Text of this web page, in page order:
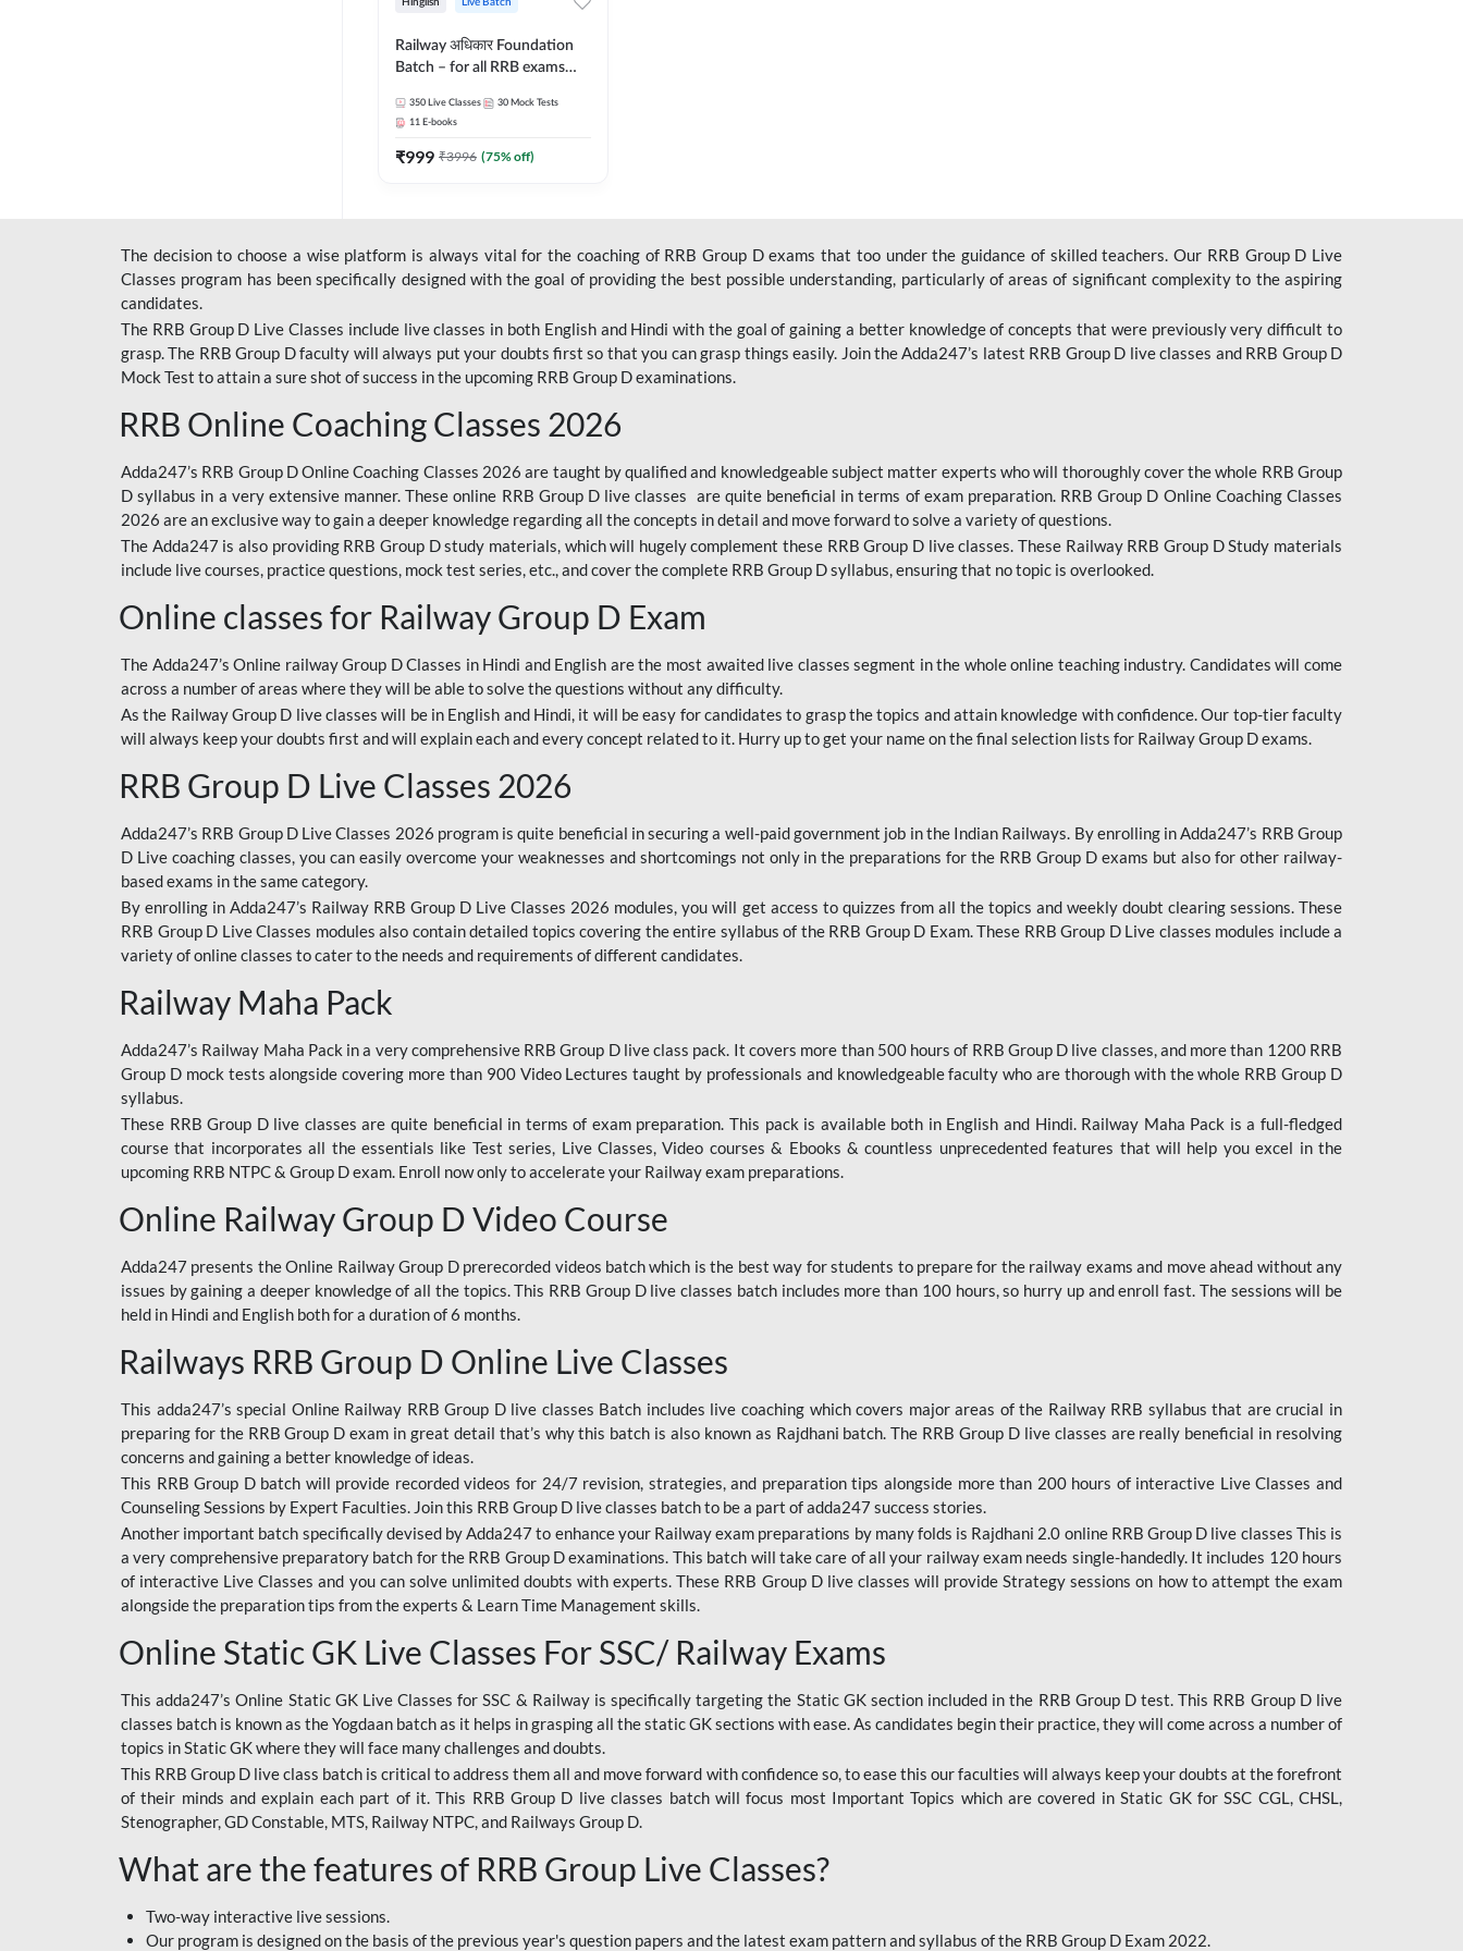
Hinglish Live Batch
Railway अधिकार Foundation
Batch – for all RRB exams
Hinglish | Online Live Classes
By Adda247
350 Live Classes 30 Mock Tests
11 E-books
₹999 ₹3996 (75% off)
The decision to choose a wise platform is always vital for the coaching of RRB Group D exams that too under the guidance of skilled teachers. Our RRB Group D Live
Classes program has been specifically designed with the goal of providing the best possible understanding, particularly of areas of significant complexity to the aspiring
candidates.
The RRB Group D Live Classes include live classes in both English and Hindi with the goal of gaining a better knowledge of concepts that were previously very difficult to
grasp. The RRB Group D faculty will always put your doubts first so that you can grasp things easily. Join the Adda247’s latest RRB Group D live classes and RRB Group D
Mock Test to attain a sure shot of success in the upcoming RRB Group D examinations.
RRB Online Coaching Classes 2026
Adda247’s RRB Group D Online Coaching Classes 2026 are taught by qualified and knowledgeable subject matter experts who will thoroughly cover the whole RRB Group
D syllabus in a very extensive manner. These online RRB Group D live classes are quite beneficial in terms of exam preparation. RRB Group D Online Coaching Classes
2026 are an exclusive way to gain a deeper knowledge regarding all the concepts in detail and move forward to solve a variety of questions.
The Adda247 is also providing RRB Group D study materials, which will hugely complement these RRB Group D live classes. These Railway RRB Group D Study materials
include live courses, practice questions, mock test series, etc., and cover the complete RRB Group D syllabus, ensuring that no topic is overlooked.
Online classes for Railway Group D Exam
The Adda247’s Online railway Group D Classes in Hindi and English are the most awaited live classes segment in the whole online teaching industry. Candidates will come
across a number of areas where they will be able to solve the questions without any difficulty.
As the Railway Group D live classes will be in English and Hindi, it will be easy for candidates to grasp the topics and attain knowledge with confidence. Our top-tier faculty
will always keep your doubts first and will explain each and every concept related to it. Hurry up to get your name on the final selection lists for Railway Group D exams.
RRB Group D Live Classes 2026
Adda247’s RRB Group D Live Classes 2026 program is quite beneficial in securing a well-paid government job in the Indian Railways. By enrolling in Adda247’s RRB Group
D Live coaching classes, you can easily overcome your weaknesses and shortcomings not only in the preparations for the RRB Group D exams but also for other railway-
based exams in the same category.
By enrolling in Adda247’s Railway RRB Group D Live Classes 2026 modules, you will get access to quizzes from all the topics and weekly doubt clearing sessions. These
RRB Group D Live Classes modules also contain detailed topics covering the entire syllabus of the RRB Group D Exam. These RRB Group D Live classes modules include a
variety of online classes to cater to the needs and requirements of different candidates.
Railway Maha Pack
Adda247’s Railway Maha Pack in a very comprehensive RRB Group D live class pack. It covers more than 500 hours of RRB Group D live classes, and more than 1200 RRB
Group D mock tests alongside covering more than 900 Video Lectures taught by professionals and knowledgeable faculty who are thorough with the whole RRB Group D
syllabus.
These RRB Group D live classes are quite beneficial in terms of exam preparation. This pack is available both in English and Hindi. Railway Maha Pack is a full-fledged
course that incorporates all the essentials like Test series, Live Classes, Video courses & Ebooks & countless unprecedented features that will help you excel in the
upcoming RRB NTPC & Group D exam. Enroll now only to accelerate your Railway exam preparations.
Online Railway Group D Video Course
Adda247 presents the Online Railway Group D prerecorded videos batch which is the best way for students to prepare for the railway exams and move ahead without any
issues by gaining a deeper knowledge of all the topics. This RRB Group D live classes batch includes more than 100 hours, so hurry up and enroll fast. The sessions will be
held in Hindi and English both for a duration of 6 months.
Railways RRB Group D Online Live Classes
This adda247’s special Online Railway RRB Group D live classes Batch includes live coaching which covers major areas of the Railway RRB syllabus that are crucial in
preparing for the RRB Group D exam in great detail that’s why this batch is also known as Rajdhani batch. The RRB Group D live classes are really beneficial in resolving
concerns and gaining a better knowledge of ideas.
This RRB Group D batch will provide recorded videos for 24/7 revision, strategies, and preparation tips alongside more than 200 hours of interactive Live Classes and
Counseling Sessions by Expert Faculties. Join this RRB Group D live classes batch to be a part of adda247 success stories.
Another important batch specifically devised by Adda247 to enhance your Railway exam preparations by many folds is Rajdhani 2.0 online RRB Group D live classes This is
a very comprehensive preparatory batch for the RRB Group D examinations. This batch will take care of all your railway exam needs single-handedly. It includes 120 hours
of interactive Live Classes and you can solve unlimited doubts with experts. These RRB Group D live classes will provide Strategy sessions on how to attempt the exam
alongside the preparation tips from the experts & Learn Time Management skills.
Online Static GK Live Classes For SSC/ Railway Exams
This adda247’s Online Static GK Live Classes for SSC & Railway is specifically targeting the Static GK section included in the RRB Group D test. This RRB Group D live
classes batch is known as the Yogdaan batch as it helps in grasping all the static GK sections with ease. As candidates begin their practice, they will come across a number of
topics in Static GK where they will face many challenges and doubts.
This RRB Group D live class batch is critical to address them all and move forward with confidence so, to ease this our faculties will always keep your doubts at the forefront
of their minds and explain each part of it. This RRB Group D live classes batch will focus most Important Topics which are covered in Static GK for SSC CGL, CHSL,
Stenographer, GD Constable, MTS, Railway NTPC, and Railways Group D.
What are the features of RRB Group Live Classes?
Two-way interactive live sessions.
Our program is designed on the basis of the previous year's question papers and the latest exam pattern and syllabus of the RRB Group D Exam 2022.